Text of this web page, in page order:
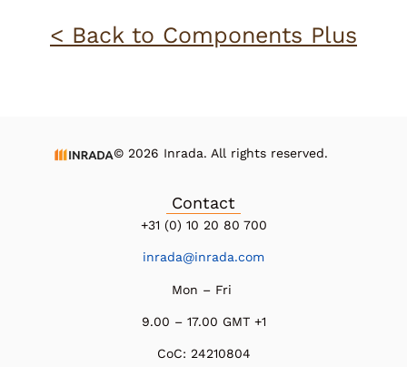
< Back to Components Plus
© 2026 Inrada. All rights reserved.
Contact
+31 (0) 10 20 80 700
inrada@inrada.com
Mon – Fri
9.00 – 17.00 GMT +1
CoC: 24210804